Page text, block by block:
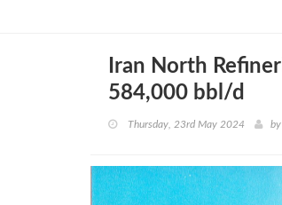
Iran North
584,000 bbl/d
Thursday, 23rd May 2024 by